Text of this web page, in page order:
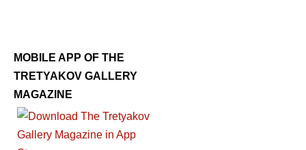
MOBILE APP OF THE
TRETYAKOV GALLERY
MAGAZINE